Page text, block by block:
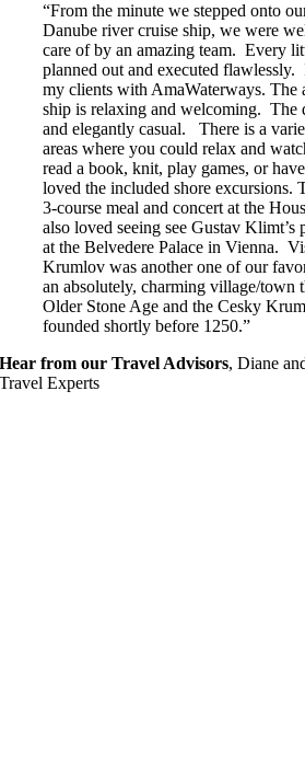
“From the minute we stepped onto
Danube river cruise ship, we were
care of by an amazing team. Every
planned out and executed
my clients with AmaWaterways. The
ship is relaxing and welcoming. The
and elegantly casual. There is a
areas where you could relax and
read a book, knit, play games, or
loved the included shore excursions.
3-course meal and concert at the
also loved seeing see Gustav Klimt’s
at the Belvedere Palace in Vienna.
Krumlov was another one of our
an absolutely, charming village/town
Older Stone Age and the Cesky
founded shortly before 1250.”
Hear from our Travel Advisors,Diane
Travel Experts